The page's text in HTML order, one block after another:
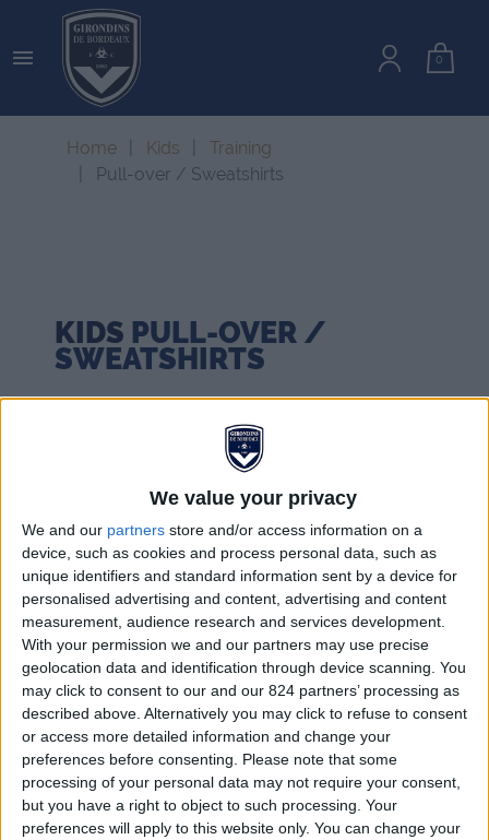
We value your privacy
We and our partners store and/or access information on a
device, such as cookies and process personal data, such as
unique identifiers and standard information sent by a device for
personalised advertising and content, advertising and content
measurement, audience research and services development.
With your permission we and our partners may use precise
geolocation data and identification through device scanning. You
may click to consent to our and our 824 partners’ processing as
described above. Alternatively you may click to refuse to consent
or access more detailed information and change your
preferences before consenting.
Please note that some
processing of your personal data may not require your consent,
but you have a right to object to such processing. Your
preferences will apply to this website only. You can change your
 0
Home Kids
Training
Pull-over / Sweatshirts
KIDS PULL-OVER /
SWEATSHIRTS
FILTER
SORT BY: